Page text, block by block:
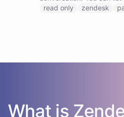
and retrieve information
read only zendesk
What is